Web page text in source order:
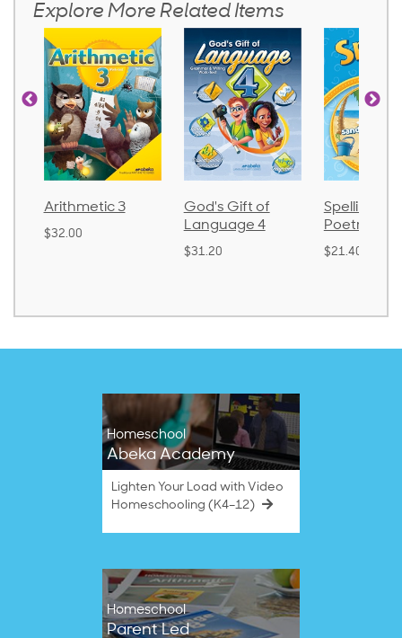
Explore More Related Items
Arithmetic 3
$32.00
God's Gift of
Language 4
$31.20
Spelling
Poetry 2
$21.40
Homeschool
Abeka Academy
Lighten Your Load with Video
Homeschooling (K4–12)
Homeschool
Parent Led